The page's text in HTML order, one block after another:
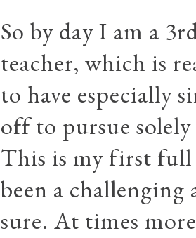
So by day I am a
teacher, which is
to have especially
off to pursue
This is my first full
been a
sure. At times